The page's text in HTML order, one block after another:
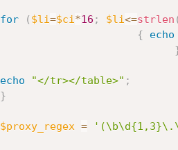
for ( $li=$ci *16 ; $li<=strlen (
{
echo
echo "</tr></table>" ;
}
$proxy_regex =